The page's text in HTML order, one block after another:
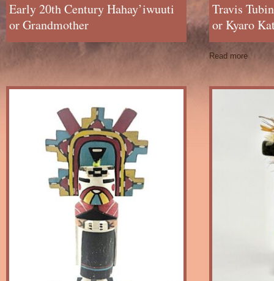
Early 20th Century Hahay’iwuuti
or Grandmother
Travis
or Kyaro
Read more